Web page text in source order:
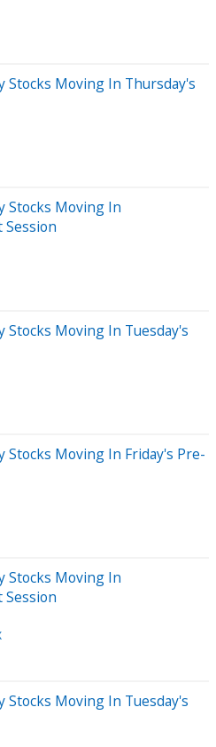
Moving In Thursday's
Stocks Moving In
Moving In Tuesday's
Moving In Friday's Pre-
Stocks Moving In
Moving In Tuesday's